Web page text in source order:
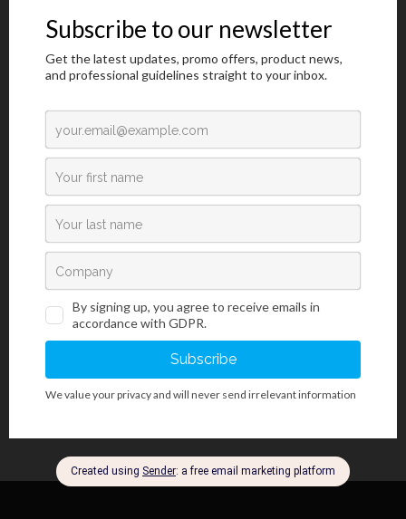
Request an offer
Introduction
Safranin O kit is used for visualizing and staining of cartilage,
mucins and mastocytes in formalin fixed and paraffin mounted
Safranin O dye, used in histology and cytology as red nuclear
counterstain. Safranin O dye is often used for detecting
chondrocytes originating from human and rodent mesenchymal
stem cells. Fast Green F.C.F. dye stains background structures,
creating a clear and visually rich contrast. Optionally, ErioGnost
reagent can be used to achieve selective nuclear staining with a
darker hue than with using Safranin O reagent.